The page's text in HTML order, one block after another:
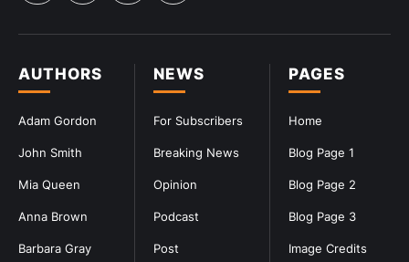
PAGES
Home
Blog Page 1
Blog Page 2
Blog Page 3
Image Credits
NEWS
For Subscribers
Breaking News
Opinion
Podcast
Post
AUTHORS
Adam Gordon
John Smith
Mia Queen
Anna Brown
Barbara Gray